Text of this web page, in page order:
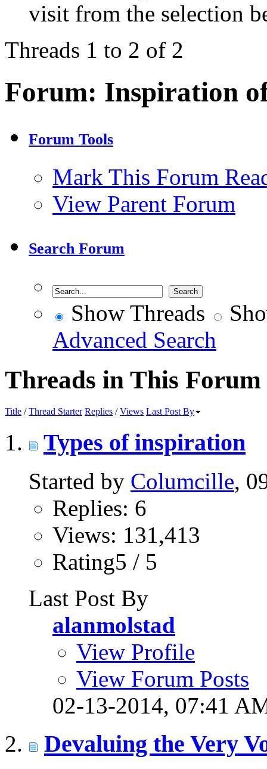
visit from the selection
Threads 1 to 2 of 2
Forum: Inspiration
Forum Tools
Mark This Forum
View Parent Forum
Search Forum
Show Threads
Advanced Search
Threads in This Forum
Title /Thread Starter Replies /Views Last Post By
Types of inspiration
Started by Columcille,
Replies: 6
Views: 131,413
Rating5 / 5
Last Post By
alanmolstad
View Profile
View Forum Posts
02-13-2014, 07:41
Devaluing the Very